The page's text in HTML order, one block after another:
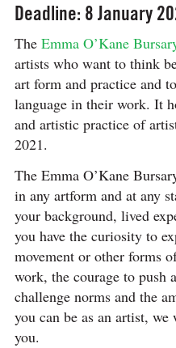
Deadline: 8 January
The Emma O’Kane
artists who want to think
art form and practice and
language in their work. It
and artistic practice of
2021.
The Emma O’Kane
in any artform and at any
your background, lived
you have the curiosity to
movement or other forms
work, the courage to push
challenge norms and the
you can be as an artist,
you.